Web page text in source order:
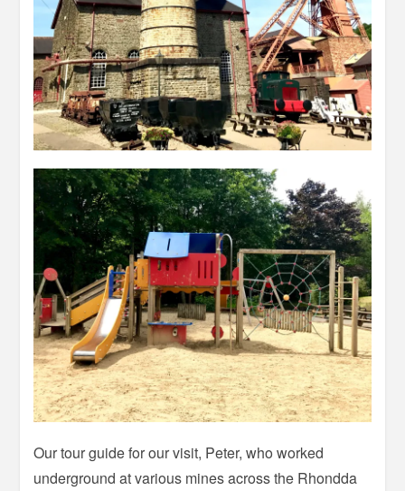
Our tour guide for our visit, Peter, who worked
underground at various mines across the Rhondda